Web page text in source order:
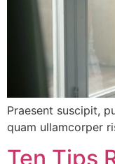
Praesent suscipit,
quam ullamcorper
Ten Tips